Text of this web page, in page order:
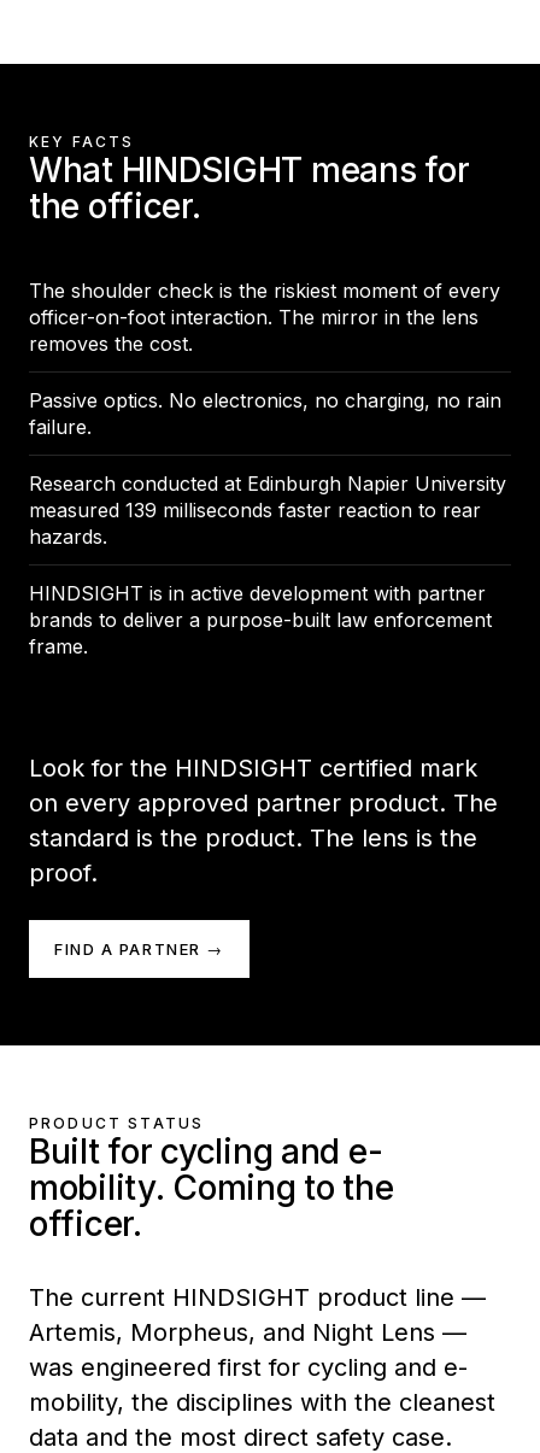
KEY FACTS
What HINDSIGHT means for
the officer.
The shoulder check is the riskiest moment of every
officer-on-foot interaction. The mirror in the lens
removes the cost.
Passive optics. No electronics, no charging, no rain
failure.
Research conducted at Edinburgh Napier University
measured 139 milliseconds faster reaction to rear
hazards.
HINDSIGHT is in active development with partner
brands to deliver a purpose-built law enforcement
frame.
Look for the HINDSIGHT certified mark
on every approved partner product. The
standard is the product. The lens is the
proof.
FIND A PARTNER →
PRODUCT STATUS
Built for cycling and e-
mobility. Coming to the
officer.
The current HINDSIGHT product line —
Artemis, Morpheus, and Night Lens —
was engineered first for cycling and e-
mobility, the disciplines with the cleanest
data and the most direct safety case.